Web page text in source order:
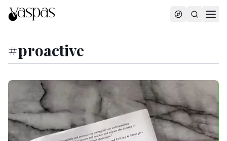
#proactive